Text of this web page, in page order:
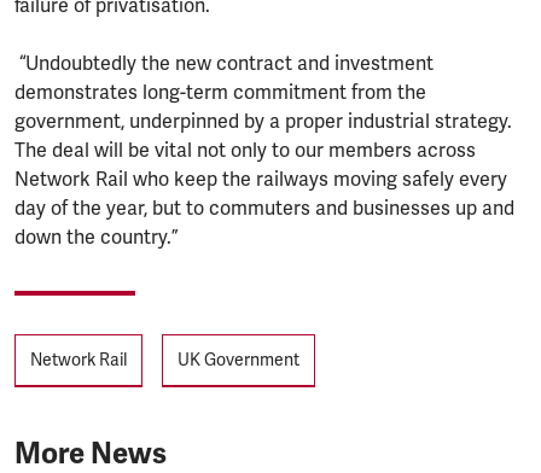
failure of privatisation.
“Undoubtedly the new contract and investment
demonstrates long-term commitment from the
government, underpinned by a proper industrial strategy.
The deal will be vital not only to our members across
Network Rail who keep the railways moving safely every
day of the year, but to commuters and businesses up and
down the country.”
Tags
Network Rail UK Government
More News